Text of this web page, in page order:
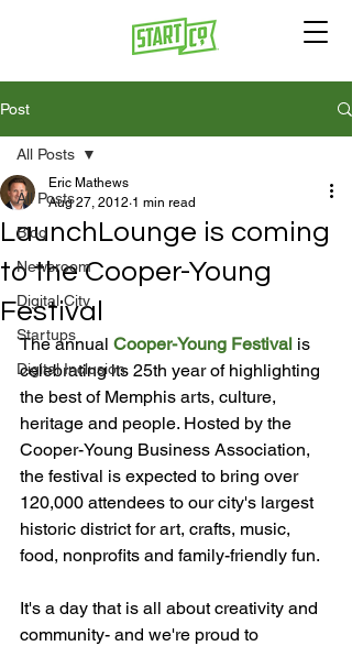
Post
All Posts
Blog
Newsroom
Digital City
Startups
Digital Inclusion
All Posts
LaunchLounge is coming
to the Cooper-Young
Festival
Eric Mathews
Aug 27, 2012 1 min read
The annual Cooper-Young Festival is
celebrating its 25th year of highlighting
the best of Memphis arts, culture,
heritage and people. Hosted by the
Cooper-Young Business Association,
the festival is expected to bring over
120,000 attendees to our city's largest
historic district for art, crafts, music,
food, nonprofits and family-friendly fun.
It's a day that is all about creativity and
community- and we're proud to